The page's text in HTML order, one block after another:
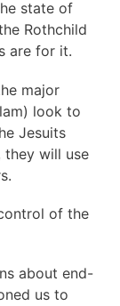
state of
Rothchild
are for it.
major
look to
Jesuits
they will use
of the
about end-
us to